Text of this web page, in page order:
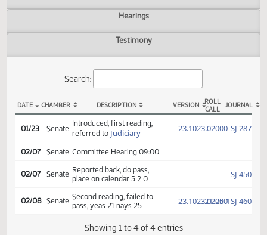
Video
Hearings
Search:
DATE CHAMBER DESCRIPTION
01/23 Senate
Introduced, first reading,
referred toJudiciary 23.1023.02000
02/07 Senate Committee Hearing 09:00
place on calendar 5 2 0